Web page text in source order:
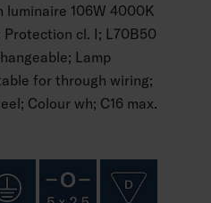
106W 4000K
Protection cl. I; L70B50
Lamp
for through wiring;
Colour wh; C16 max.